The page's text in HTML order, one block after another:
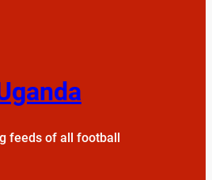
feeds of all football